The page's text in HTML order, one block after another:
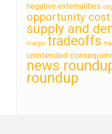
negative externalities
opportunity cost
supply and
margin tradeoffs
unintended
news
roundup